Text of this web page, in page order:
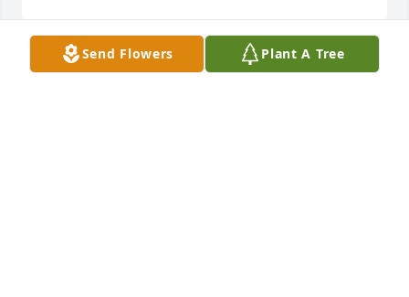
Send Flowers Plant A Tree